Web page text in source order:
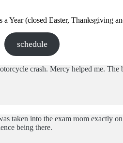
Year (closed Easter, Thanksgiving
schedule
crash. Mercy helped me. The
taken into the exam room exactly
being there.